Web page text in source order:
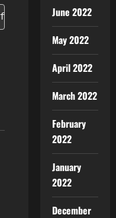
June 2022
May 2022
April 2022
March 2022
February
2022
January
2022
December